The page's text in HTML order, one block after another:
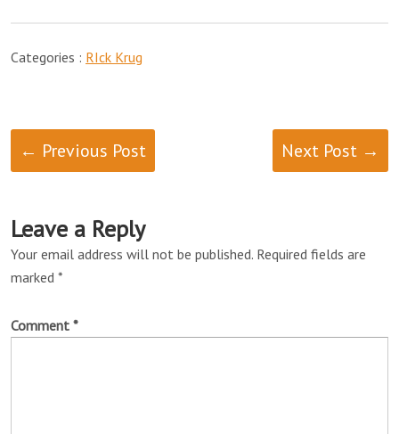
Categories : RIck Krug
← Previous Post Next Post →
Leave a Reply
Your email address will not be published. Required fields are
marked *
Comment *